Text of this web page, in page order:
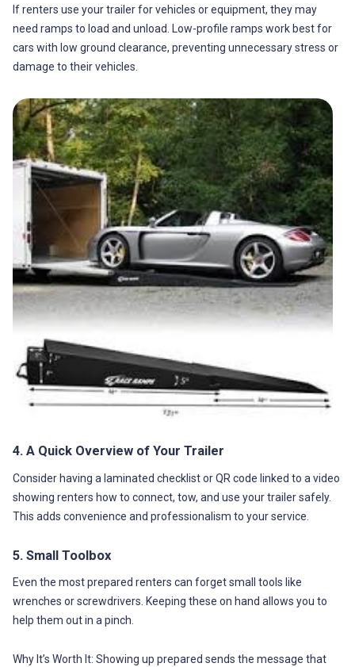
If renters use your trailer for vehicles or equipment, they may
need ramps to load and unload. Low-profile ramps work best for
cars with low ground clearance, preventing unnecessary stress or
damage to their vehicles.
4. A Quick Overview of Your Trailer
Consider having a laminated checklist or QR code linked to a video
showing renters how to connect, tow, and use your trailer safely.
This adds convenience and professionalism to your service.
5. Small Toolbox
Even the most prepared renters can forget small tools like
wrenches or screwdrivers. Keeping these on hand allows you to
help them out in a pinch.
Why It’s Worth It: Showing up prepared sends the message that